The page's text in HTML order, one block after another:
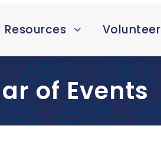
Resources Volunteer
of Events